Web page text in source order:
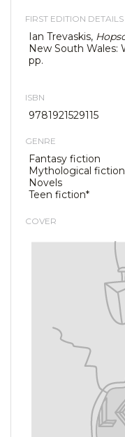
FIRST EDITION DETAILS
Ian Trevaskis,
New South Wales:
pp.
ISBN
9781921529115
GENRE
Fantasy fiction
Mythological fiction
Novels
Teen fiction*
COVER